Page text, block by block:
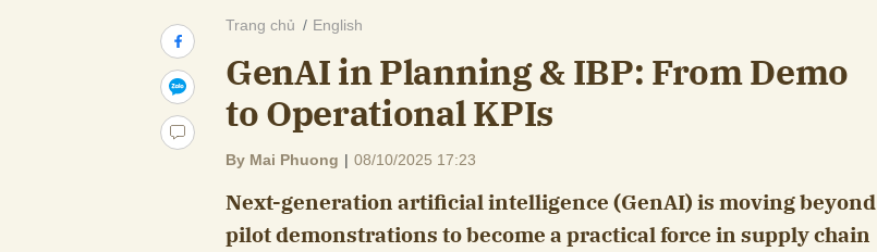
Trang chủ English
GenAI in Planning & IBP: From Demo
to Operational KPIs
By Mai Phuong | 08/10/2025 17:23
Next-generation artificial intelligence (GenAI) is moving beyond
pilot demonstrations to become a practical force in supply chain